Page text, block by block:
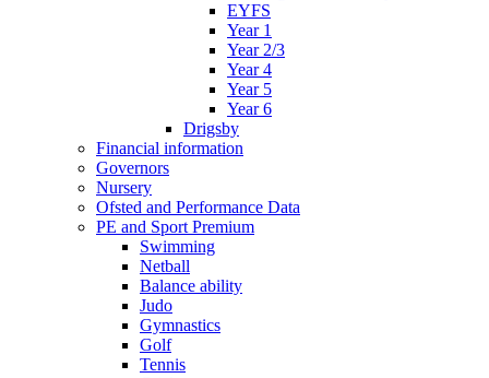
EYFS
Year 1
Year 2/3
Year 4
Year 5
Year 6
Drigsby
Financial information
Governors
Nursery
Ofsted and Performance Data
PE and Sport Premium
Swimming
Netball
Balance ability
Judo
Gymnastics
Golf
Tennis